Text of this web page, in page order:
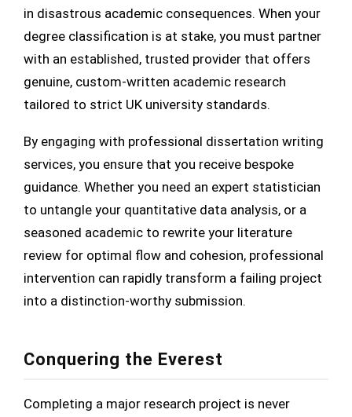
in disastrous academic consequences. When your
degree classification is at stake, you must partner
with an established, trusted provider that offers
genuine, custom-written academic research
tailored to strict UK university standards.
By engaging with professional dissertation writing
services, you ensure that you receive bespoke
guidance. Whether you need an expert statistician
to untangle your quantitative data analysis, or a
seasoned academic to rewrite your literature
review for optimal flow and cohesion, professional
intervention can rapidly transform a failing project
into a distinction-worthy submission.
Conquering the Everest
Completing a major research project is never